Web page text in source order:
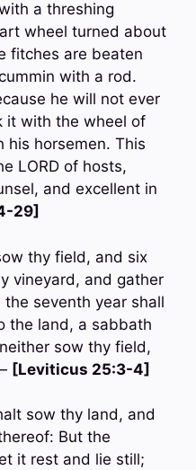
a threshing
wheel turned about
fitches are beaten
with a rod.
he will not ever
it with the wheel of
his horsemen. This
LORD of hosts,
and excellent in
29]
thy field, and six
vineyard, and gather
seventh year shall
the land, a sabbath
sow thy field,
[Leviticus 25:3-4]
sow thy land, and
But the
it rest and lie still;